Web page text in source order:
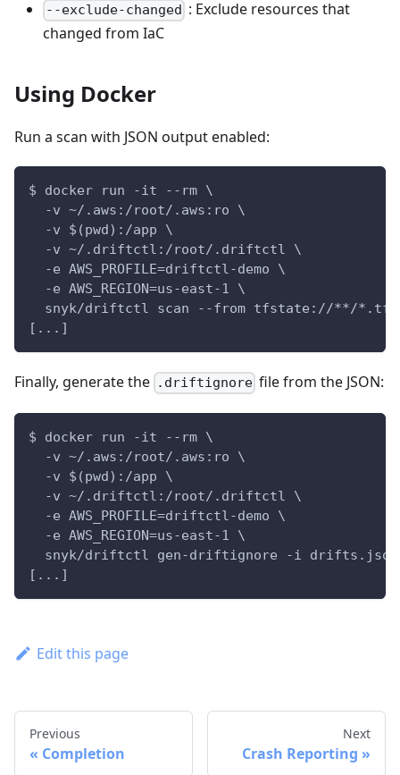
--exclude-changed : Exclude resources that
changed from IaC
Using Docker
Run a scan with JSON output enabled:
$ docker run -it --rm \
  -v ~/.aws:/root/.aws:ro \
  -v $(pwd):/app \
  -v ~/.driftctl:/root/.driftctl \
  -e AWS_PROFILE=driftctl-demo \
  -e AWS_REGION=us-east-1 \
snyk/driftctl scan --from tfstate://**/
[...]
Finally, generate the .driftignore file from the JSON:
$ docker run -it --rm \
  -v ~/.aws:/root/.aws:ro \
  -v $(pwd):/app \
  -v ~/.driftctl:/root/.driftctl \
  -e AWS_PROFILE=driftctl-demo \
  -e AWS_REGION=us-east-1 \
  snyk/driftctl gen-driftignore -i drifts.json
[...]
Edit this page
Previous
Completion
Next
Crash Reporting